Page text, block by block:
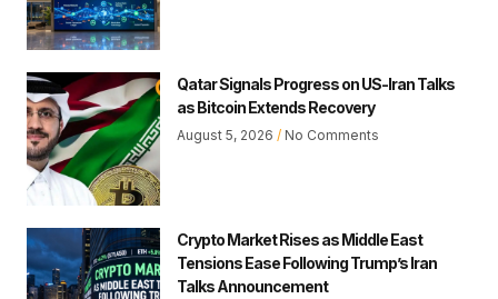
Qatar Signals Progress on US-Iran Talks
as Bitcoin Extends Recovery
August 5, 2026 No Comments
Crypto Market Rises as Middle East
Tensions Ease Following Trump’s Iran
Talks Announcement